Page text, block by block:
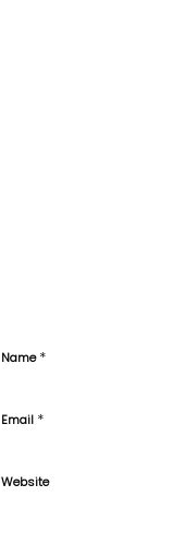
Name*
Email *
Website